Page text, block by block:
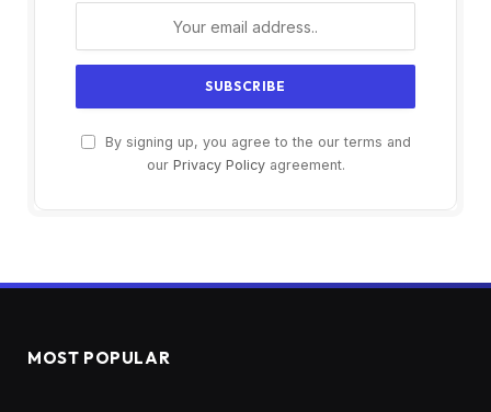
By signing up, you agree to the our terms and
our Privacy Policyagreement.
MOST POPULAR